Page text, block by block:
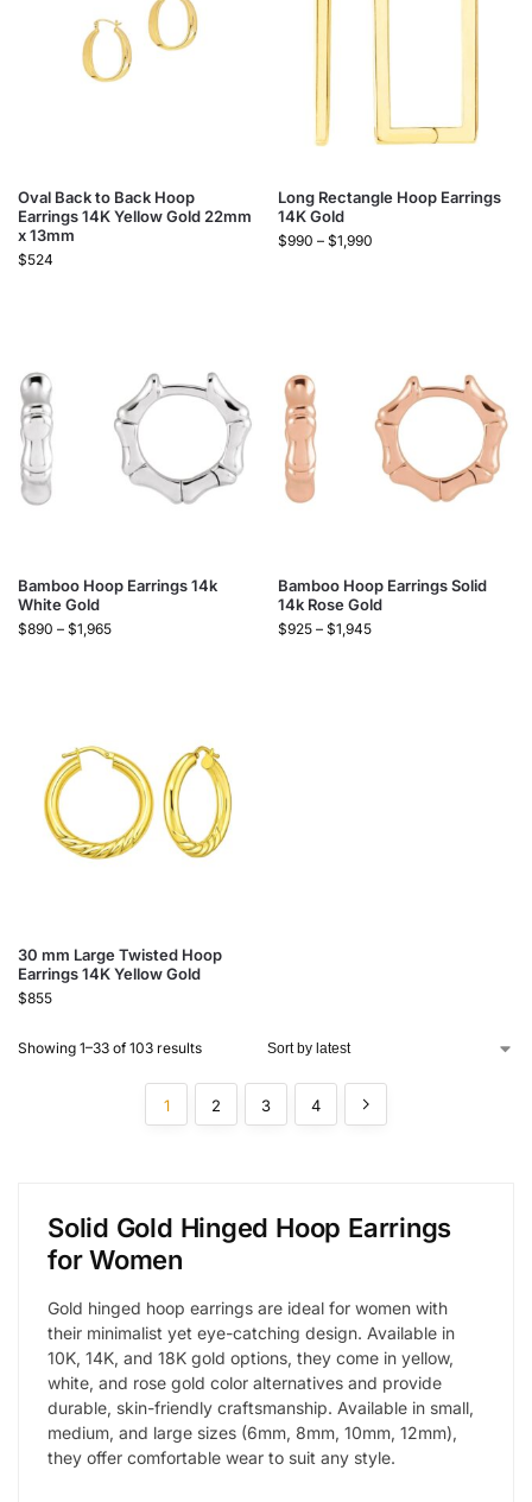
Oval Back to Back Hoop
Earrings 14K Yellow Gold 22mm
x 13mm
$524
Long Rectangle Hoop Earrings
14K Gold
$990 – $1,990
Bamboo Hoop Earrings 14k
White Gold
$890 – $1,965
Bamboo Hoop Earrings Solid
14k Rose Gold
$925 – $1,945
30 mm Large Twisted Hoop
Earrings 14K Yellow Gold
$855
Showing 1–33 of 103 results
1 2 3 4
Solid Gold Hinged Hoop Earrings
for Women
Gold hinged hoop earrings are ideal for women with
their minimalist yet eye-catching design. Available in
10K, 14K, and 18K gold options, they come in yellow,
white, and rose gold color alternatives and provide
durable, skin-friendly craftsmanship. Available in small,
medium, and large sizes (6mm, 8mm, 10mm, 12mm),
they offer comfortable wear to suit any style.